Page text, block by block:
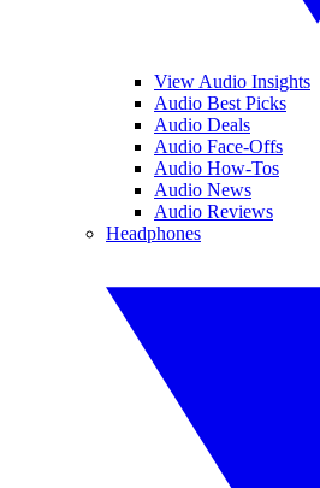
View Audio Insights
Audio Best Picks
Audio Deals
Audio Face-Offs
Audio How-Tos
Audio News
Audio Reviews
Headphones